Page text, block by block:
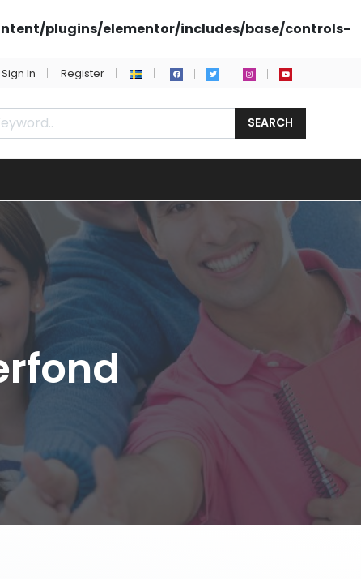
plugins/elementor/includes/base/controls-
Sign In Register
SEARCH